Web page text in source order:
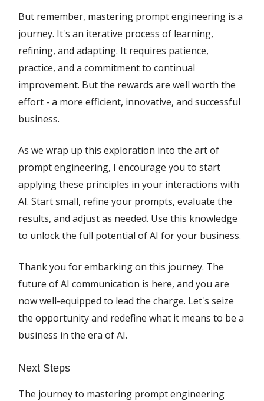
But remember, mastering prompt engineering is a
journey. It's an iterative process of learning,
refining, and adapting. It requires patience,
practice, and a commitment to continual
improvement. But the rewards are well worth the
effort - a more efficient, innovative, and successful
business.
As we wrap up this exploration into the art of
prompt engineering, I encourage you to start
applying these principles in your interactions with
AI. Start small, refine your prompts, evaluate the
results, and adjust as needed. Use this knowledge
to unlock the full potential of AI for your business.
Thank you for embarking on this journey. The
future of AI communication is here, and you are
now well-equipped to lead the charge. Let's seize
the opportunity and redefine what it means to be a
business in the era of AI.
Next Steps
The journey to mastering prompt engineering